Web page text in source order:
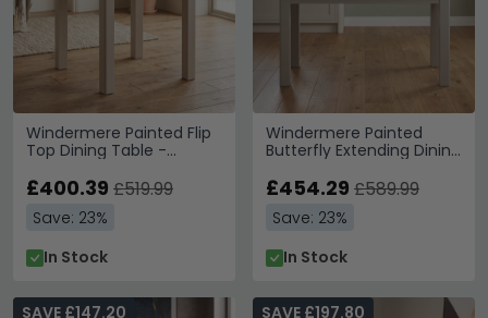
Windermere Painted Flip
Top Dining Table -
Seater - Square - Oyster
£400.39 £519.99
Save: 23%
In Stock
Windermere Painted
Butterfly Extending Dining
6-8 Seater - Oyster Grey
£454.29 £589.99
Save: 23%
In Stock
SAVE £147.20 SAVE £197.80